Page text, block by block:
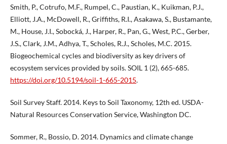
Smith, P., Cotrufo, M.F., Rumpel, C., Paustian, K., Kuikman, P.J.,
Elliott, J.A., McDowell, R., Griffiths, R.I., Asakawa, S., Bustamante,
M., House, J.I., Sobocká, J., Harper, R., Pan, G., West, P.C., Gerber,
J.S., Clark, J.M., Adhya, T., Scholes, R.J., Scholes, M.C. 2015.
Biogeochemical cycles and biodiversity as key drivers of
ecosystem services provided by soils. SOIL 1 (2), 665-685.
https://doi.org/10.5194/soil-1-665-2015.
Soil Survey Staff. 2014. Keys to Soil Taxonomy, 12th ed. USDA-
Natural Resources Conservation Service, Washington DC.
Sommer, R., Bossio, D. 2014. Dynamics and climate change